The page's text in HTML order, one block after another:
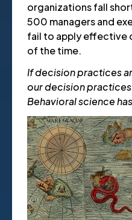
organizations fall
500 managers and
fail to apply effective
of the time.
If decision practices
our decision
Behavioral science